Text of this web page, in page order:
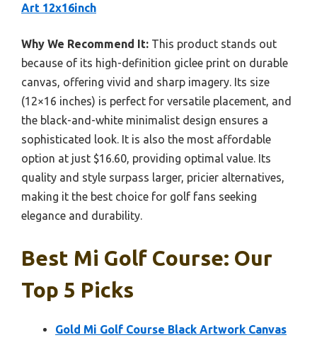
Art 12x16inch
Why We Recommend It: This product stands out
because of its high-definition giclee print on durable
canvas, offering vivid and sharp imagery. Its size
(12×16 inches) is perfect for versatile placement, and
the black-and-white minimalist design ensures a
sophisticated look. It is also the most affordable
option at just $16.60, providing optimal value. Its
quality and style surpass larger, pricier alternatives,
making it the best choice for golf fans seeking
elegance and durability.
Best Mi Golf Course: Our
Top 5 Picks
Gold Mi Golf Course Black Artwork Canvas